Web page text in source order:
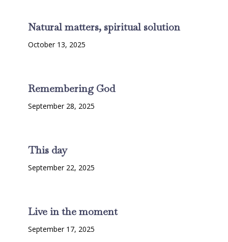
Natural matters, spiritual solution
October 13, 2025
Remembering God
September 28, 2025
This day
September 22, 2025
Live in the moment
September 17, 2025